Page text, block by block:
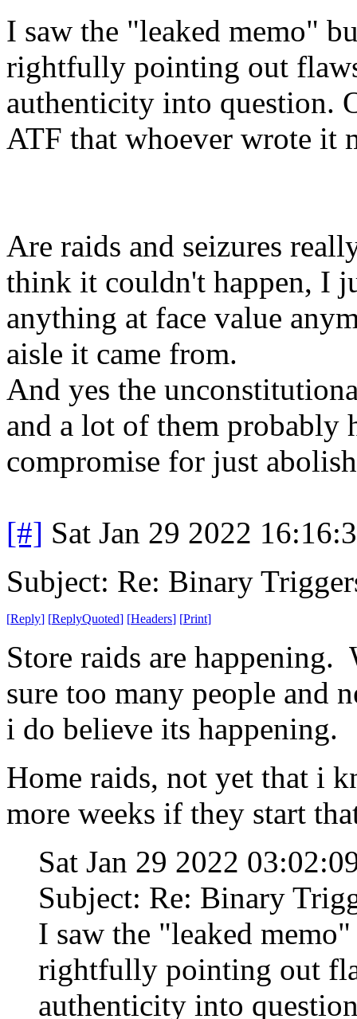
I saw the "leaked memo"
rightfully pointing out
authenticity into question.
ATF that whoever wrote it
Are raids and seizures
think it couldn't happen, I
anything at face value
aisle it came from.
And yes the
and a lot of them probably
compromise for just
[#] Sat Jan 29 2022
Subject: Re: Binary
[Reply] [ReplyQuoted] [Headers] [Print]
Store raids are
sure too many people and
i do believe its happening.
Home raids, not yet that i
more weeks if they start
Sat Jan 29 2022
Subject: Re: Binary
I saw the "leaked
rightfully pointing out
authenticity into